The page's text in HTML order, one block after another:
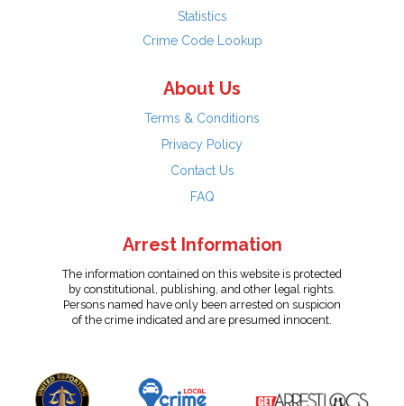
Statistics
Crime Code Lookup
About Us
Terms & Conditions
Privacy Policy
Contact Us
FAQ
Arrest Information
The information contained on this website is protected
by constitutional, publishing, and other legal rights.
Persons named have only been arrested on suspicion
of the crime indicated and are presumed innocent.